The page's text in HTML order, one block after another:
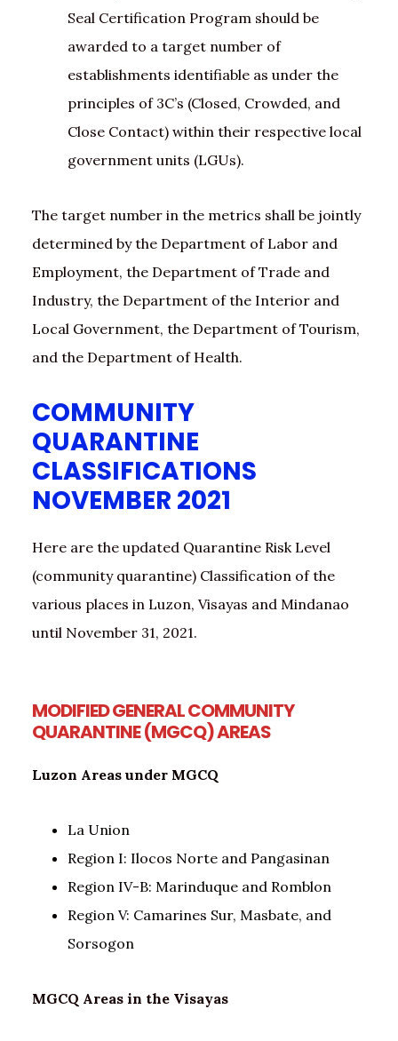
Seal Certification Program should be
awarded to a target number of
establishments identifiable as under the
principles of 3C’s (Closed, Crowded, and
Close Contact) within their respective local
government units (LGUs).
The target number in the metrics shall be jointly
determined by the Department of Labor and
Employment, the Department of Trade and
Industry, the Department of the Interior and
Local Government, the Department of Tourism,
and the Department of Health.
COMMUNITY
QUARANTINE
CLASSIFICATIONS
NOVEMBER 2021
Here are the updated Quarantine Risk Level
(community quarantine) Classification of the
various places in Luzon, Visayas and Mindanao
until November 31, 2021.
MODIFIED GENERAL COMMUNITY
QUARANTINE (MGCQ) AREAS
Luzon Areas under MGCQ
La Union
Region I: Ilocos Norte and Pangasinan
Region IV-B: Marinduque and Romblon
Region V: Camarines Sur, Masbate, and
Sorsogon
MGCQ Areas in the Visayas